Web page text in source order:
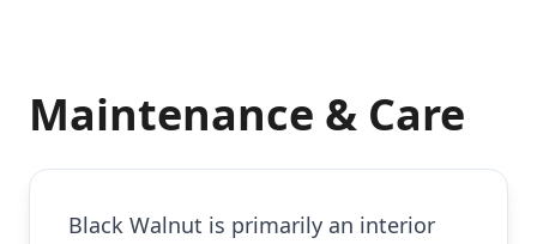
Maintenance & Care
Black Walnut is primarily an interior